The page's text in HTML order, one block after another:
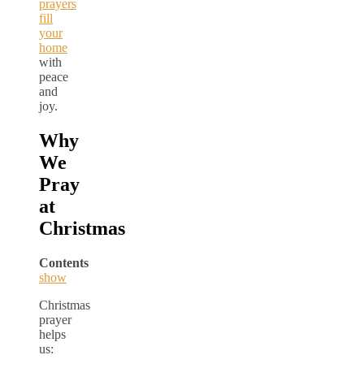
prayers
fill
your
home
with
peace
and
joy.
Why
We
Pray
at
Christmas
Contents
show
Christmas
prayer
helps
us: